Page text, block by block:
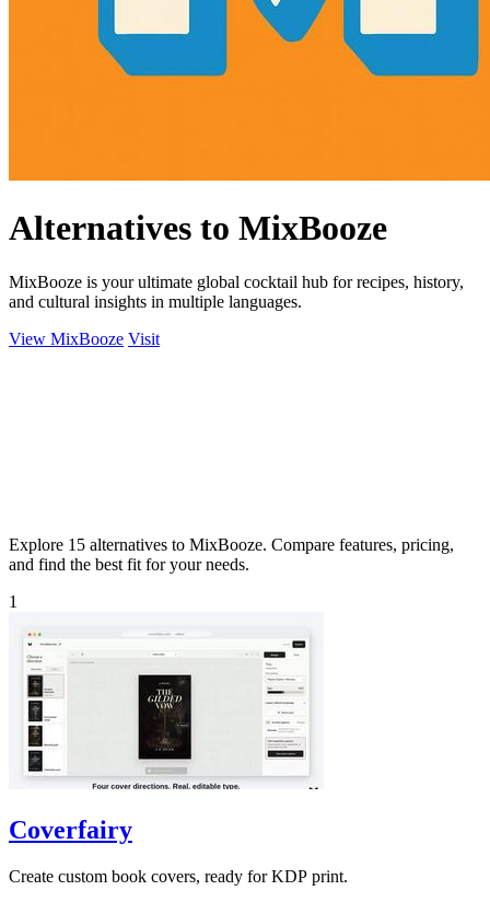
Alternatives to MixBooze
MixBooze is your ultimate global cocktail hub for recipes, history,
and cultural insights in multiple languages.
View MixBooze Visit
Explore 15 alternatives to MixBooze. Compare features, pricing,
and find the best fit for your needs.
1
Coverfairy
Create custom book covers, ready for KDP print.